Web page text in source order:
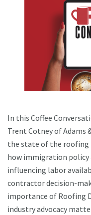
In this Coffee
Trent Cotney of Adams
the state of the roofing
how immigration policy
influencing labor
contractor decision-
importance of Roofing
industry advocacy